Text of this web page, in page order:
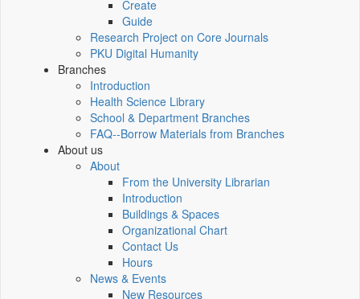
Create
Guide
Research Project on Core Journals
PKU Digital Humanity
Branches
Introduction
Health Science Library
School & Department Branches
FAQ--Borrow Materials from Branches
About us
About
From the University Librarian
Introduction
Buildings & Spaces
Organizational Chart
Contact Us
Hours
News & Events
New Resources